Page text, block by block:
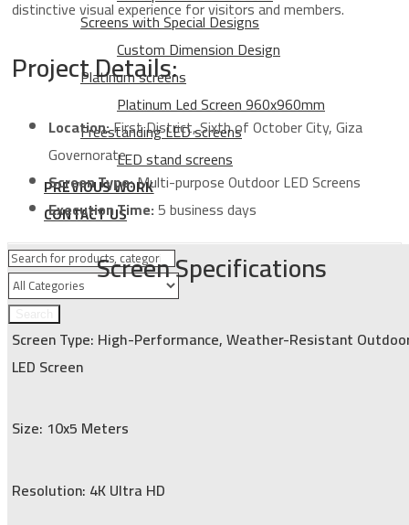
Screens with Special Designs
Custom Dimension Design
Platinum screens
Platinum Led Screen 960x960mm
Freestanding LED screens
LED stand screens
PREVIOUS WORK
CONTACT US
distinctive visual experience for visitors and members.
Project Details:
Location:First District, Sixth of October City, Giza
Governorate
Screen Type:Multi-purpose Outdoor LED Screens
Execution Time:5 business days
Screen Specifications
Screen Type: High-Performance, Weather-Resistant
LED Screen
Size: 10x5 Meters
Resolution: 4K Ultra HD